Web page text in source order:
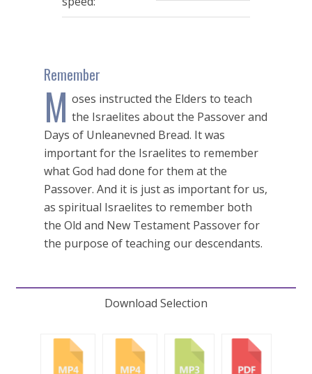
Remember
M oses instructed the Elders to teach
the Israelites about the Passover and
Days of Unleanevned Bread. It was
important for the Israelites to remember
what God had done for them at the
Passover. And it is just as important for us,
as spiritual Israelites to remember both
the Old and New Testament Passover for
the purpose of teaching our descendants.
Download Selection